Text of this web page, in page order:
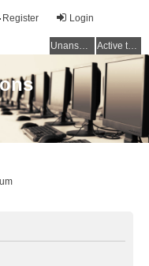
Login
Register
Unanswered topics Active topics